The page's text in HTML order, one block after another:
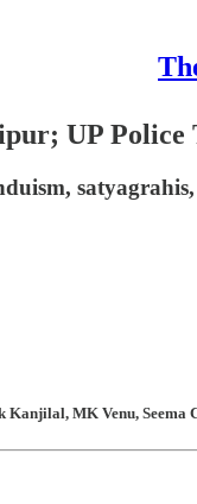
UP
Kanjilal, MK Venu,